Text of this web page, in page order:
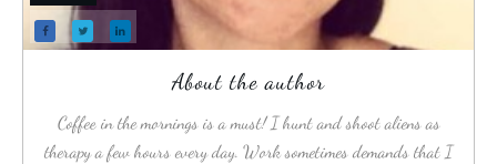
About the author
Coffee in the mornings is a must! I hunt and shoot aliens as
therapy a few hours every day. Work sometimes demands that I